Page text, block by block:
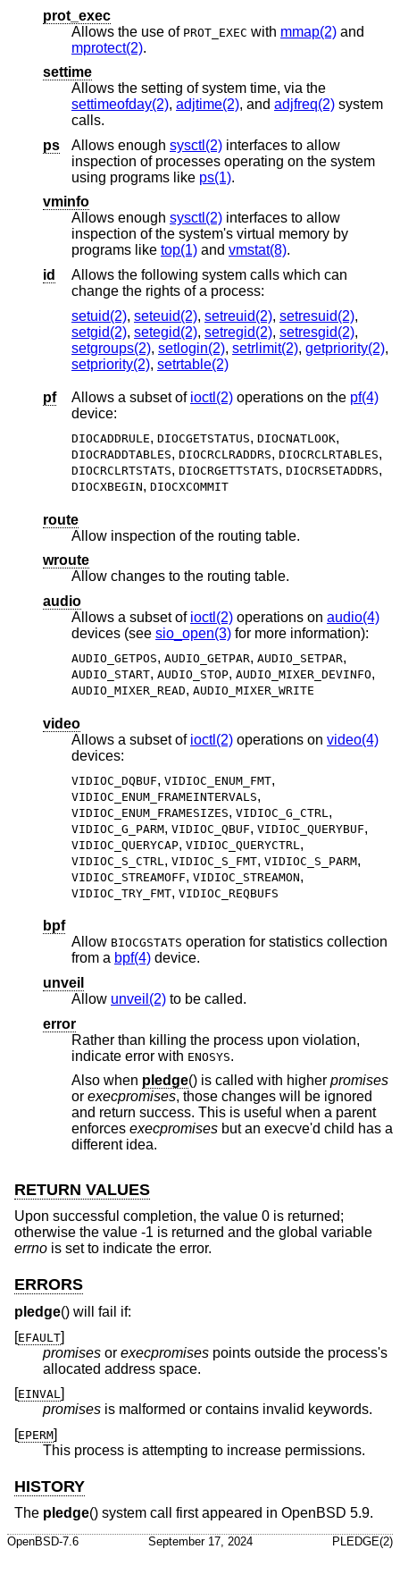
prot_exec
Allows the use of PROT_EXEC with mmap(2) and
mprotect(2).
settime
Allows the setting of system time, via the
settimeofday(2), adjtime(2), and adjfreq(2) system
calls.
ps
Allows enough sysctl(2) interfaces to allow
inspection of processes operating on the system
using programs like ps(1).
vminfo
Allows enough sysctl(2) interfaces to allow
inspection of the system's virtual memory by
programs like top(1) and vmstat(8).
id
Allows the following system calls which can
change the rights of a process:
setuid(2), seteuid(2), setreuid(2), setresuid(2),
setgid(2), setegid(2), setregid(2), setresgid(2),
setgroups(2), setlogin(2), setrlimit(2), getpriority(2),
setpriority(2), setrtable(2)
pf Allows a subset of ioctl(2) operations on the pf(4)
device:
DIOCADDRULE, DIOCGETSTATUS, DIOCNATLOOK,
DIOCRADDTABLES, DIOCRCLRADDRS, DIOCRCLRTABLES,
DIOCRCLRTSTATS, DIOCRGETTSTATS, DIOCRSETADDRS,
DIOCXBEGIN, DIOCXCOMMIT
route
Allow inspection of the routing table.
wroute
Allow changes to the routing table.
audio
Allows a subset of ioctl(2) operations on audio(4)
devices (see sio_open(3) for more information):
AUDIO_GETPOS, AUDIO_GETPAR, AUDIO_SETPAR,
AUDIO_START, AUDIO_STOP, AUDIO_MIXER_DEVINFO,
AUDIO_MIXER_READ, AUDIO_MIXER_WRITE
video
Allows a subset of ioctl(2) operations on video(4)
devices:
VIDIOC_DQBUF, VIDIOC_ENUM_FMT,
VIDIOC_ENUM_FRAMEINTERVALS,
VIDIOC_ENUM_FRAMESIZES, VIDIOC_G_CTRL,
VIDIOC_G_PARM, VIDIOC_QBUF, VIDIOC_QUERYBUF,
VIDIOC_QUERYCAP, VIDIOC_QUERYCTRL,
VIDIOC_S_CTRL, VIDIOC_S_FMT, VIDIOC_S_PARM,
VIDIOC_STREAMOFF, VIDIOC_STREAMON,
VIDIOC_TRY_FMT, VIDIOC_REQBUFS
bpf
Allow BIOCGSTATS operation for statistics collection
from a bpf(4) device.
unveil
Allow unveil(2) to be called.
error
Rather than killing the process upon violation,
indicate error with ENOSYS.
Also when pledge () is called with higher promises
or execpromises, those changes will be ignored
and return success. This is useful when a parent
enforces execpromises but an execve'd child has a
different idea.
RETURN VALUES
Upon successful completion, the value 0 is returned;
otherwise the value -1 is returned and the global variable
errno is set to indicate the error.
ERRORS
pledge() will fail if:
[EFAULT]
promises or execpromises
allocated address space.
[EINVAL]
promises
is malformed or contains invalid keywords.
[EPERM]
This process is attempting to increase permissions.
HISTORY
The pledge() system call first appeared in OpenBSD 5.9.
OpenBSD-7.6 September 17, 2024 PLEDGE(2)